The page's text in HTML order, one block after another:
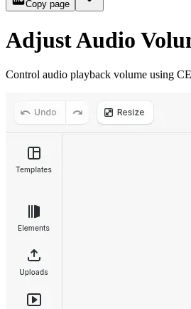
Copy page
Adjust Audio
Control audio playback volume using